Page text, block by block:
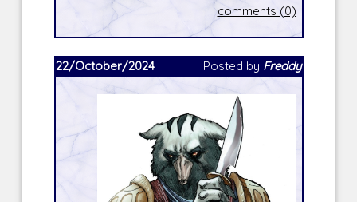
comments (0)
22/October/2024 Posted by Freddy